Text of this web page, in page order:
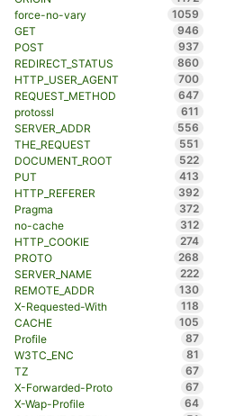
force-no-vary
1059
GET
946
POST
937
REDIRECT_STATUS
860
HTTP_USER_AGENT
700
REQUEST_METHOD
647
protossl
611
SERVER_ADDR
556
THE_REQUEST
551
DOCUMENT_ROOT
522
PUT
413
HTTP_REFERER
392
Pragma
372
no-cache
312
HTTP_COOKIE
274
PROTO
268
SERVER_NAME
222
REMOTE_ADDR
130
X-Requested-With
118
CACHE
105
Profile
87
W3TC_ENC
81
TZ
67
X-Forwarded-Proto
67
X-Wap-Profile
64